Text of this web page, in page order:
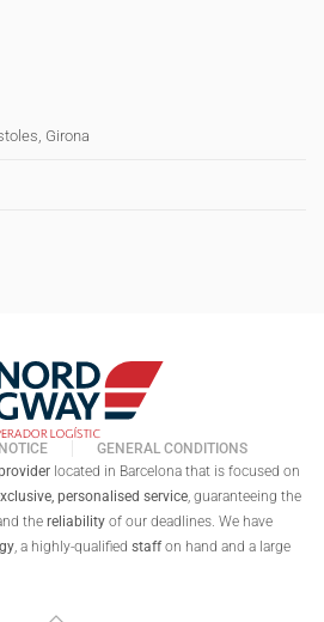
Girona
GENERAL CONDITIONS
located in Barcelona that is focused on
personalised service, guaranteeing the
the reliability of our deadlines. We have
, a highly-qualified staff on hand and a large